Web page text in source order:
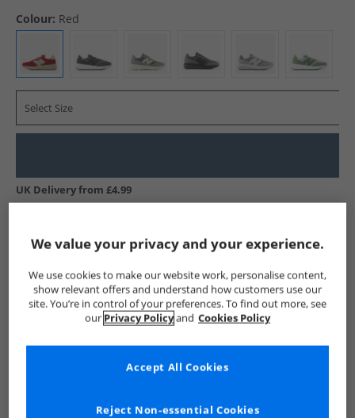
Colour: Red
Select Size
UK Delivery from £4.99
New Balance Trainers New Balance Trainers
We value your privacy and your experience.
We use cookies to make our website work, personalise content,
show relevant offers and understand how customers use our
site. You’re in control of your preferences. To find out more, see
our Privacy Policyand Cookies Policy
Reject Non-essential Cookies
Accept All Cookies